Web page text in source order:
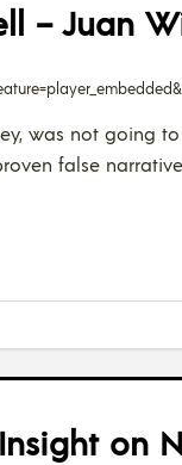
– Juan
was not going
false
on